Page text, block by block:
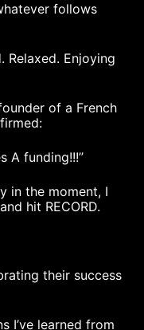
follows
Relaxed. Enjoying
of a French
A funding!!!”
in the moment, I
hit RECORD.
their success
I’ve learned from